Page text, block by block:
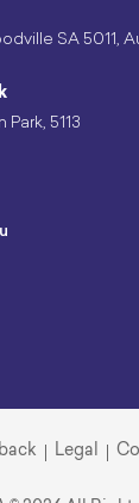
SA 5011,
5113
Legal